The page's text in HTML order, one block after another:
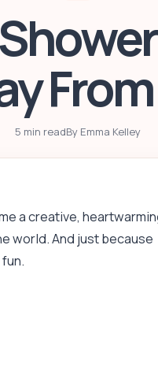
5 min readBy Emma Kelley
a creative,
world. And just because